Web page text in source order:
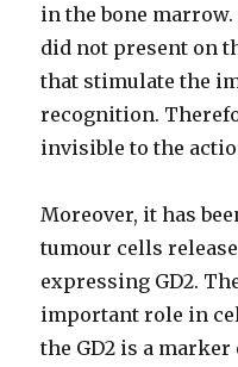
in the bone
did not present on
that stimulate the
recognition.
invisible to the
Moreover, it has
tumour cells
expressing GD2.
important role in
the GD2 is a